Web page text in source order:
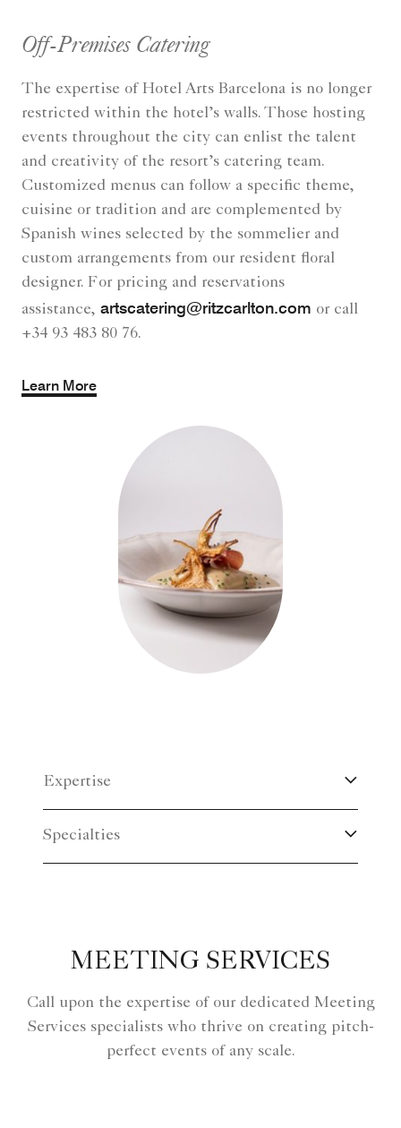
Off-Premises Catering
The expertise of Hotel Arts Barcelona is no longer
restricted within the hotel’s walls. Those hosting
events throughout the city can enlist the talent
and creativity of the resort’s catering team.
Customized menus can follow a specific theme,
cuisine or tradition and are complemented by
Spanish wines selected by the sommelier and
custom arrangements from our resident floral
designer. For pricing and reservations
assistance, artscatering@ritzcarlton.com or call
+34 93 483 80 76.
Learn More
Expertise
Specialties
MEETING SERVICES
Call upon the expertise of our dedicated Meeting
Services specialists who thrive on creating pitch-
perfect events of any scale.